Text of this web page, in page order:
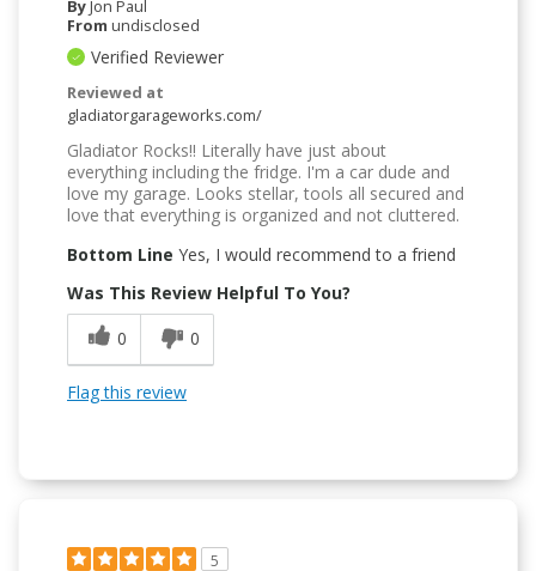
ByJon Paul
From undisclosed
Verified Reviewer
Reviewed at
gladiatorgarageworks.com/
Gladiator Rocks!! Literally have just about
everything including the fridge. I'm a car dude and
love my garage. Looks stellar, tools all secured and
love that everything is organized and not cluttered.
Bottom Line Yes, I would recommend to a friend
Was This Review Helpful To You?
0
0
Flag this review
5